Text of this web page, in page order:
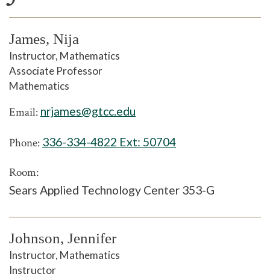
James, Nija
Instructor, Mathematics
Associate Professor
Mathematics
Email: nrjames@gtcc.edu
Phone: 336-334-4822 Ext: 50704
Room:
Sears Applied Technology Center 353-G
Johnson, Jennifer
Instructor, Mathematics
Instructor